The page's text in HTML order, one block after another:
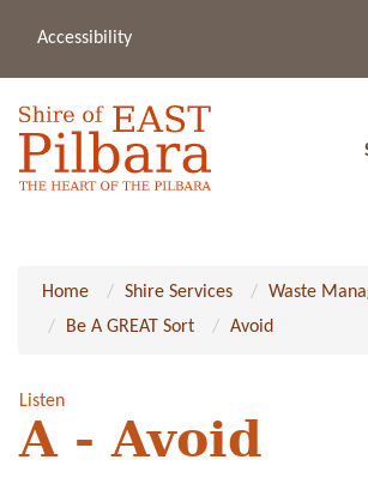
Accessibility
Home Shire Services
Waste
Be A GREAT Sort
Avoid
Listen
A - Avoid